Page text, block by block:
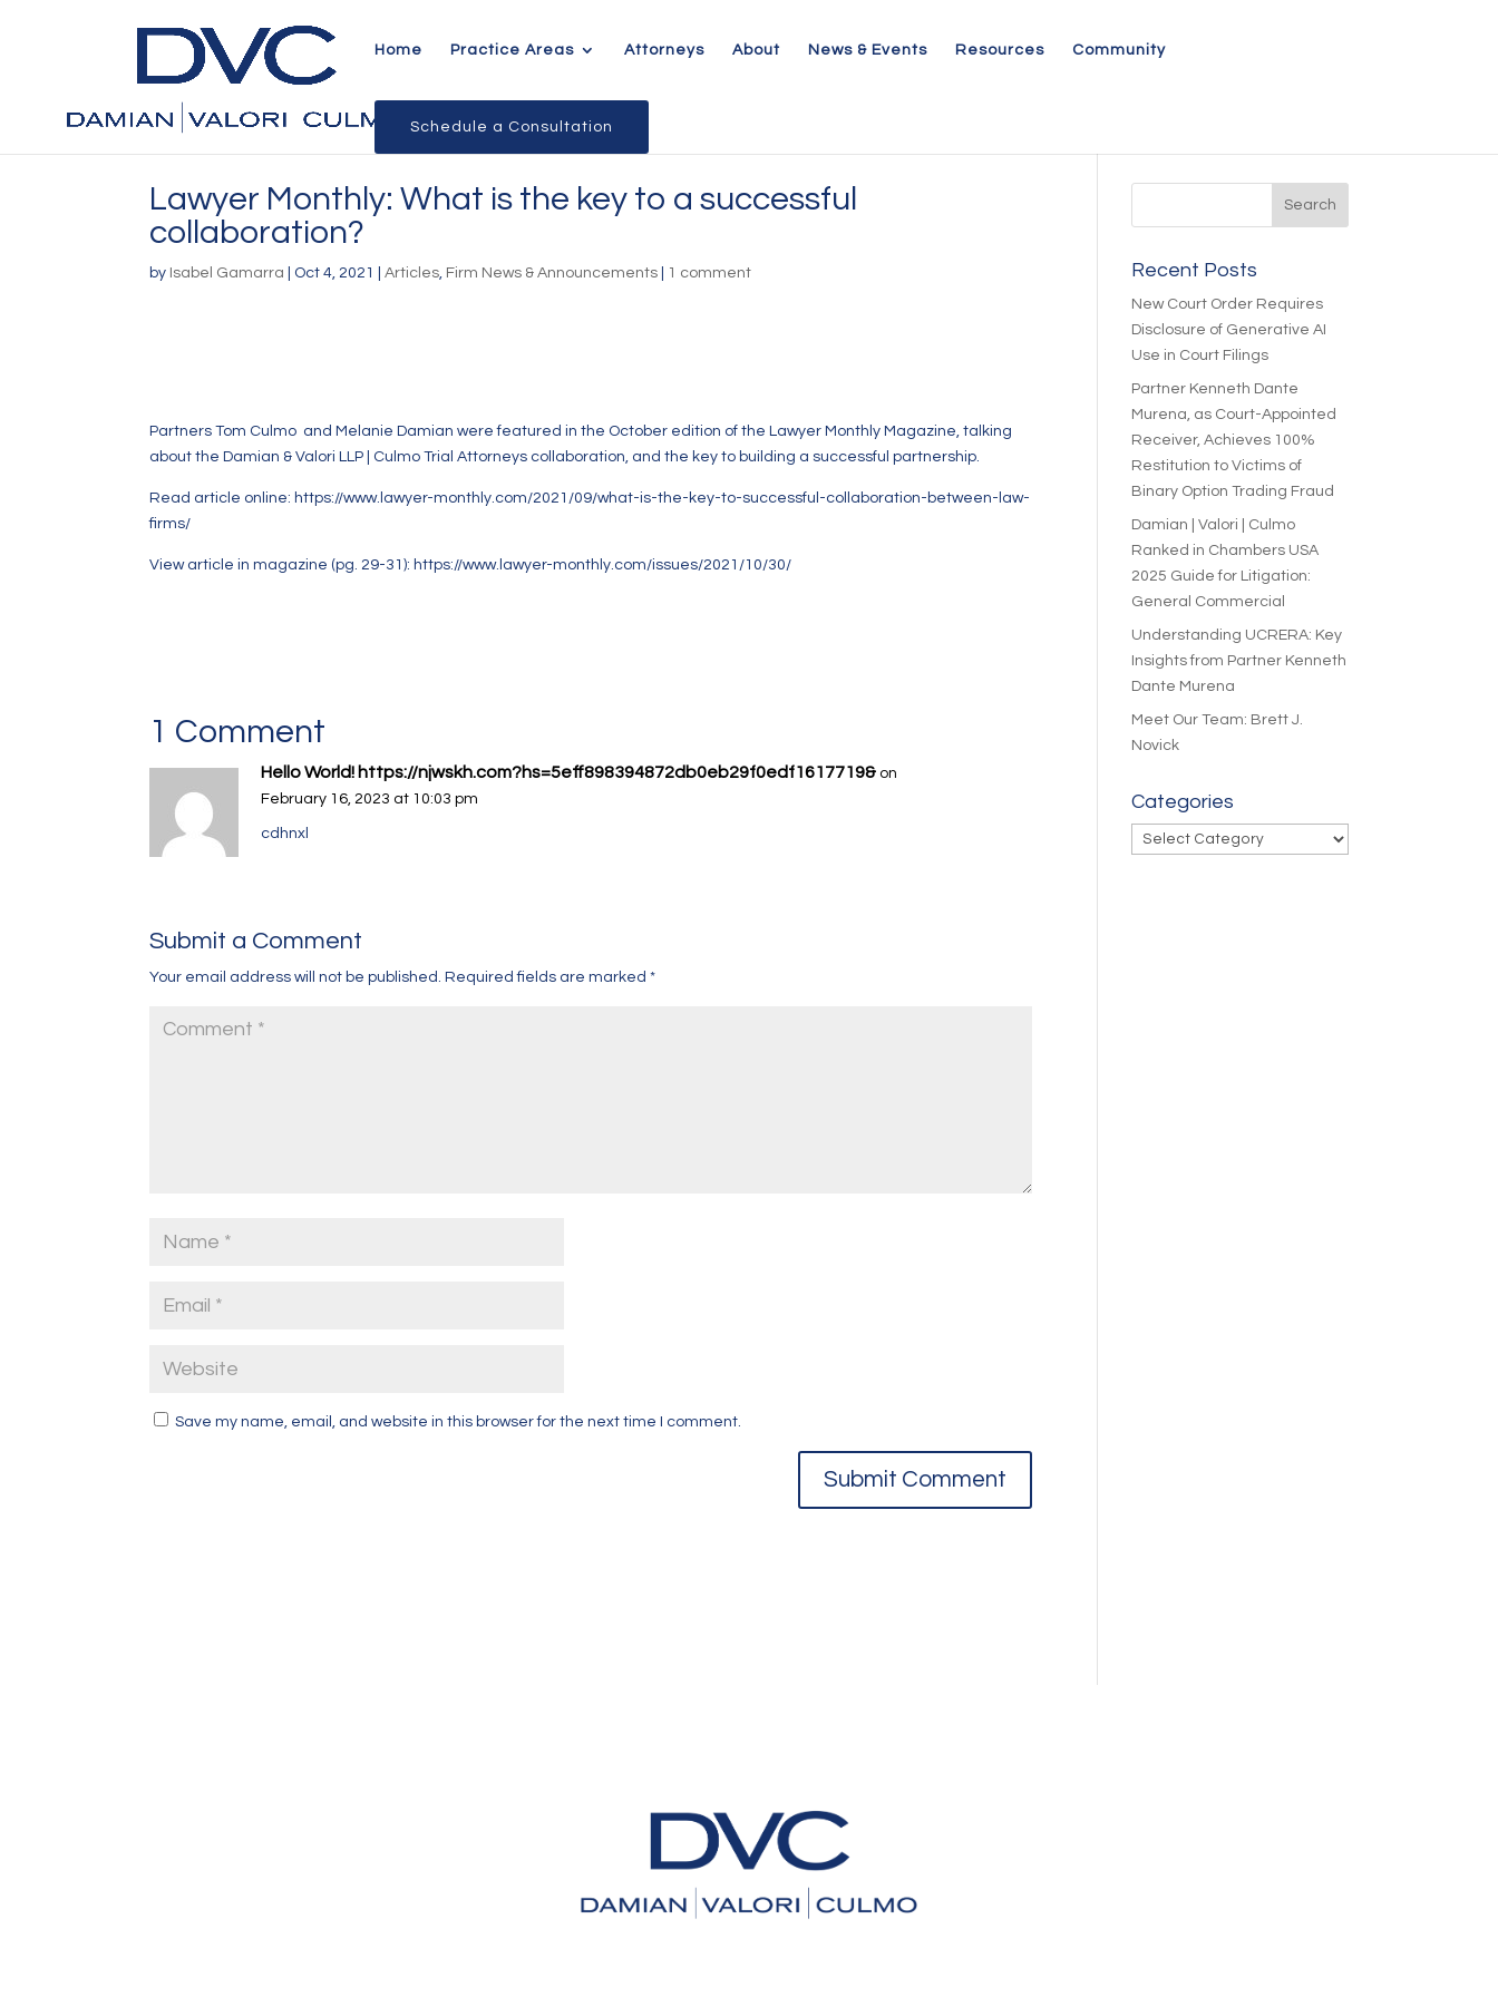
Home Practice Areas Attorneys About News & Events Resources Community
Schedule a Consultation
Lawyer Monthly: What is the key to a successful
collaboration?
by Isabel Gamarra Oct 4, 2021 |Articles, Firm News & Announcements 1 comment
PartnersTom Culmo and Melanie Damian were featured in the October edition of the Lawyer Monthly Magazine, talking
about the Damian & Valori LLP | Culmo Trial Attorneys collaboration, and the key to building a successful partnership.
Read article online: https://www.lawyer-monthly.com/2021/09/what-is-the-key-to-successful-collaboration-between-law-
firms/
View article in magazine (pg. 29-31): https://www.lawyer-monthly.com/issues/2021/10/30/
1 Comment
Hello World! https://njwskh.com?hs=5eff898394872db0eb29f0edf1617719& on
February 16, 2023 at 10:03 pm
cdhnxl
Submit a Comment
Your email address will not be published. Required fields are marked*
Save my name, email, and website in this browser for the next time I comment.
Recent Posts
New Court Order Requires
Disclosure of Generative AI
Use in Court Filings
Partner Kenneth Dante
Murena, as Court-Appointed
Receiver, Achieves 100%
Restitution to Victims of
Binary Option Trading Fraud
Damian | Valori | Culmo
Ranked in Chambers USA
2025 Guide for Litigation:
General Commercial
Understanding UCRERA: Key
Insights from Partner Kenneth
Dante Murena
Meet Our Team: Brett J.
Novick
Categories
Categories